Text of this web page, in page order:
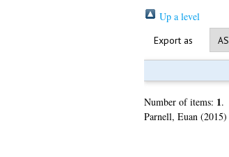
Up a level
Export as
Number of items: 1.
Parnell, Euan(2015)